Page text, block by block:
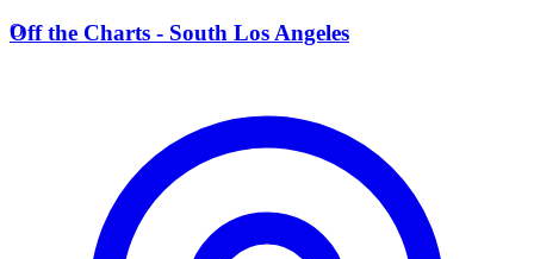
O
Off the Charts - South Los Angeles